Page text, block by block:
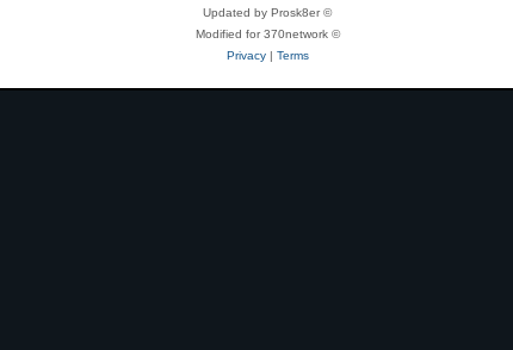
Updated by Prosk8er ©
Modified for 370network ©
Privacy| Terms